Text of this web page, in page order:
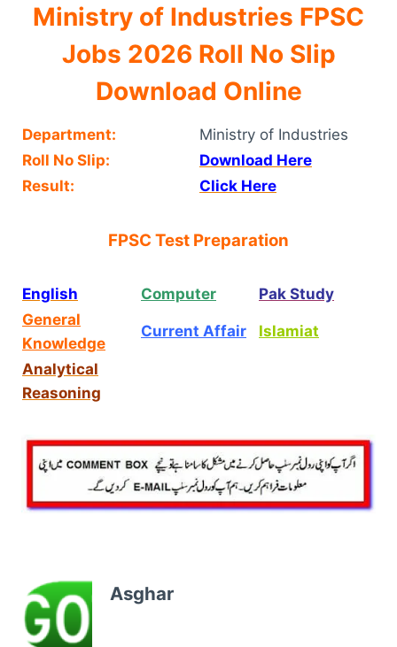
Ministry of Industries FPSC
Jobs 2026 Roll No Slip
Download Online
Department:
Ministry of Industries
Roll No Slip:
Download Here
Result:
Click Here
FPSC Test Preparation
English Computer
Pak Study
General
Knowledge
Current Affair Islamiat
Analytical
Reasoning
Asghar